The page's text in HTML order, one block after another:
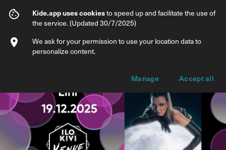
Eini @ Ilokivi Venue
Info Ticket types
Kide.app uses cookiesto speed up and facilitate the use of
the service. (Updated 30/7/2025)
We ask for your permission to use your location data to
personalize content.
Manage Accept all